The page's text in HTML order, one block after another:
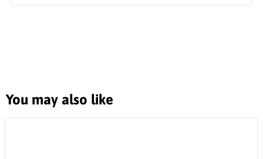
You may also like